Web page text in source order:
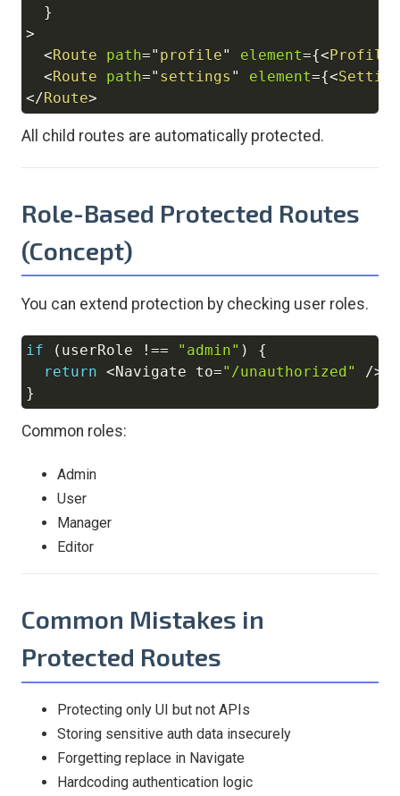
}
>
<Route path=" profile" element={<Profile
<Route path=" settings " element={<
</Route>
All child routes are automatically protected.
Role-Based Protected Routes
(Concept)
You can extend protection by checking user roles.
if ( userRole !== "admin" )
{
return <Navigate to="/unauthorized" />
}
Common roles:
Admin
User
Manager
Editor
Common Mistakes in
Protected Routes
Protecting only UI but not APIs
Storing sensitive auth data insecurely
Forgetting replace in Navigate
Hardcoding authentication logic